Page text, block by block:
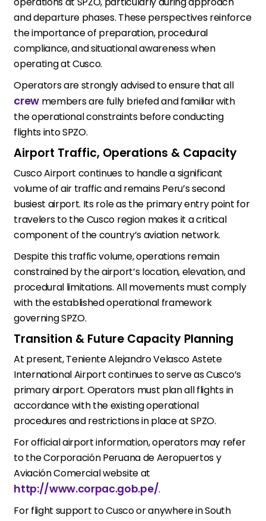
and departure phases. These perspectives reinforce
the importance of preparation, procedural
compliance, and situational awareness when
operating at Cusco.
Operators are strongly advised to ensure that all
crewmembers are fully briefed and familiar with
the operational constraints before conducting
flights into SPZO.
Airport Traffic, Operations & Capacity
Cusco Airport continues to handle a significant
volume of air traffic and remains Peru’s second
busiest airport. Its role as the primary entry point for
travelers to the Cusco region makes it a critical
component of the country’s aviation network.
Despite this traffic volume, operations remain
constrained by the airport’s location, elevation, and
procedural limitations. All movements must comply
with the established operational framework
governing SPZO.
Transition & Future Capacity Planning
At present, Teniente Alejandro Velasco Astete
International Airport continues to serve as Cusco’s
primary airport. Operators must plan all flights in
accordance with the existing operational
procedures and restrictions in place at SPZO.
For official airport information, operators may refer
to the Corporación Peruana de Aeropuertos y
Aviación Comercial website at
http://www.corpac.gob.pe/.
For flight support to Cusco or anywhere in South